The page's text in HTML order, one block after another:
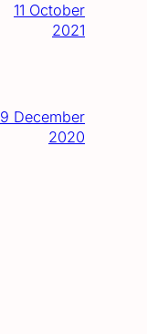
11 October
2021
9 December
2020